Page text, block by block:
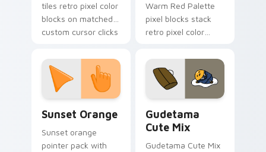
tiles retro pixel color
blocks on matched
custom cursor clicks
Warm Red Palette
pixel blocks stack
retro pixel color
custom cursor
pointer and click pair
daily.
Sunset Orange
Sunset orange
pointer pack with
Gudetama
Cute Mix
Gudetama Cute Mix